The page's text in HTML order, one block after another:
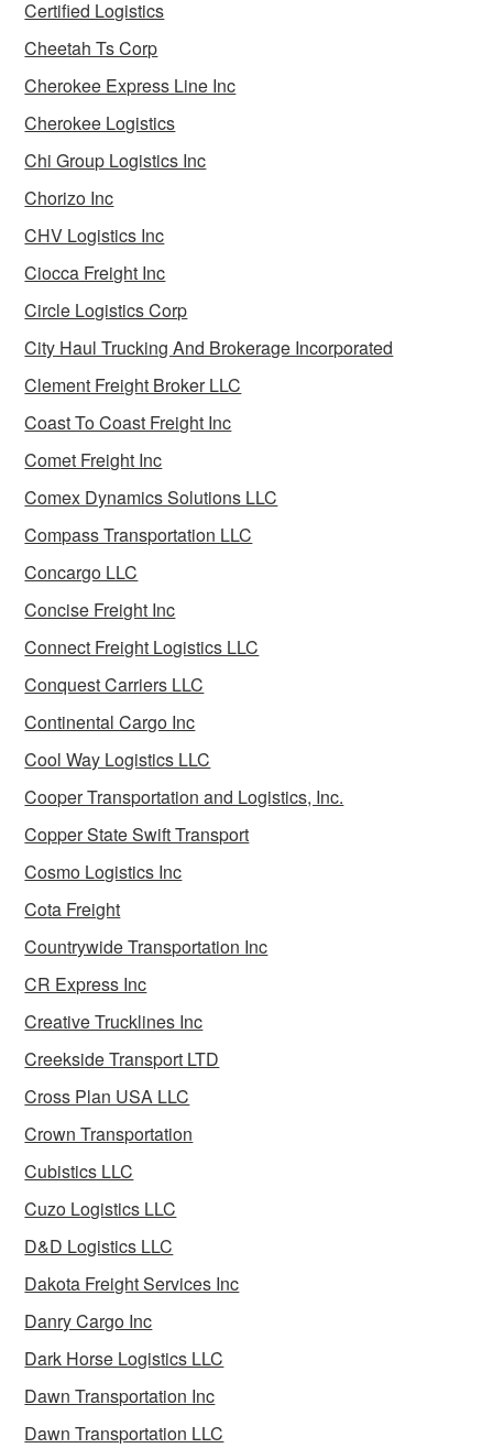
Certified Logistics
Cheetah Ts Corp
Cherokee Express Line Inc
Cherokee Logistics
Chi Group Logistics Inc
Chorizo Inc
CHV Logistics Inc
Ciocca Freight Inc
Circle Logistics Corp
City Haul Trucking And Brokerage Incorporated
Clement Freight Broker LLC
Coast To Coast Freight Inc
Comet Freight Inc
Comex Dynamics Solutions LLC
Compass Transportation LLC
Concargo LLC
Concise Freight Inc
Connect Freight Logistics LLC
Conquest Carriers LLC
Continental Cargo Inc
Cool Way Logistics LLC
Cooper Transportation and Logistics, Inc.
Copper State Swift Transport
Cosmo Logistics Inc
Cota Freight
Countrywide Transportation Inc
CR Express Inc
Creative Trucklines Inc
Creekside Transport LTD
Cross Plan USA LLC
Crown Transportation
Cubistics LLC
Cuzo Logistics LLC
D&D Logistics LLC
Dakota Freight Services Inc
Danry Cargo Inc
Dark Horse Logistics LLC
Dawn Transportation Inc
Dawn Transportation LLC